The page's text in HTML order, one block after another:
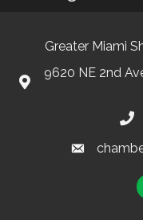
Greater Miami
9620 NE 2nd